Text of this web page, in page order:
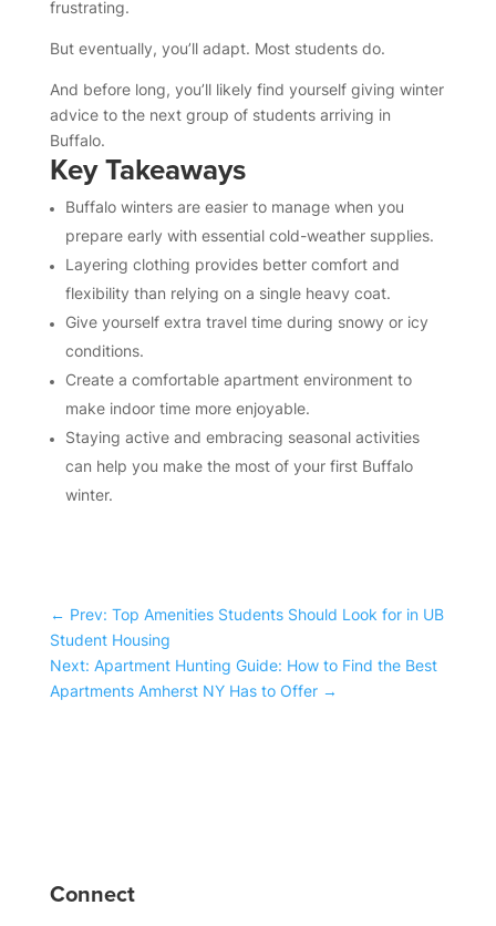
frustrating.
But eventually, you’ll adapt. Most students do.
And before long, you’ll likely find yourself giving winter
advice to the next group of students arriving in
Buffalo.
Key Takeaways
Buffalo winters are easier to manage when you
prepare early with essential cold-weather supplies.
Layering clothing provides better comfort and
flexibility than relying on a single heavy coat.
Give yourself extra travel time during snowy or icy
conditions.
Create a comfortable apartment environment to
make indoor time more enjoyable.
Staying active and embracing seasonal activities
can help you make the most of your first Buffalo
winter.
← Prev: Top Amenities Students Should Look for in UB
Student Housing
Next: Apartment Hunting Guide: How to Find the Best
Apartments Amherst NY Has to Offer→
Connect